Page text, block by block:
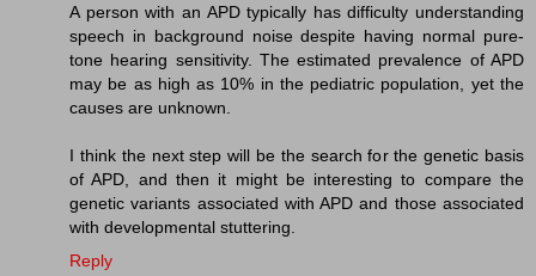
A person with an APD typically has difficulty understanding
speech in background noise despite having normal pure-
tone hearing sensitivity. The estimated prevalence of APD
may be as high as 10% in the pediatric population, yet the
causes are unknown.
I think the next step will be the search for the genetic basis
of APD, and then it might be interesting to compare the
genetic variants associated with APD and those associated
with developmental stuttering.
Reply